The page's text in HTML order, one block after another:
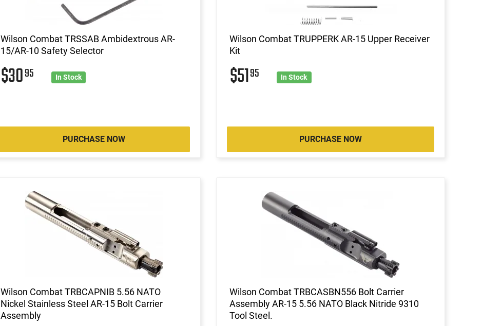
Wilson Combat TRSSAB Ambidextrous AR-
15/AR-10 Safety Selector
$3095 In Stock
PURCHASE NOW
Wilson Combat TRUPPERK AR-15 Upper Receiver
Kit
$5195 In Stock
PURCHASE NOW
Wilson Combat TRBCAPNIB 5.56 NATO
Nickel Stainless Steel AR-15 Bolt Carrier
Assembly
Wilson Combat TRBCASBN556 Bolt Carrier
Assembly AR-15 5.56 NATO Black Nitride 9310
Tool Steel.